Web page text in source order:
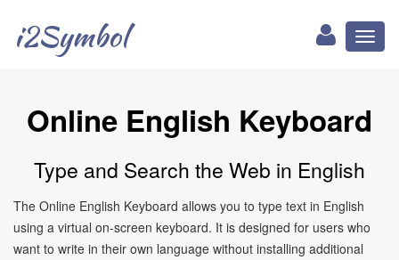
i2Symbol
Online English Keyboard
Type and Search the Web in English
The Online English Keyboard allows you to type text in English
using a virtual on-screen keyboard. It is designed for users who
want to write in their own language without installing additional